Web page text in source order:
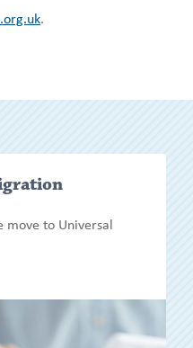
.
move to Universal